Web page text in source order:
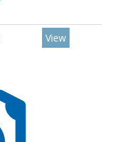
View